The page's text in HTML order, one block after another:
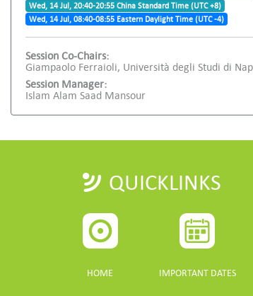
Wed, 14 Jul, 20:40-20:55 China Standard Time (UTC +8)
Wed, 14 Jul, 08:40-08:55 Eastern Daylight Time (UTC -4)
Session Co-Chairs:
Giampaolo Ferraioli, Università degli Studi di
Session Manager:
Islam Alam Saad Mansour
QUICKLINKS
HOME IMPORTANT DATES